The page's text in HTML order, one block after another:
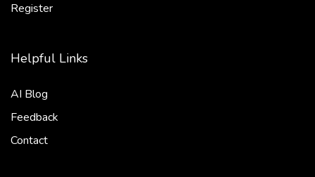
Register
Helpful Links
AI Blog
Feedback
Contact